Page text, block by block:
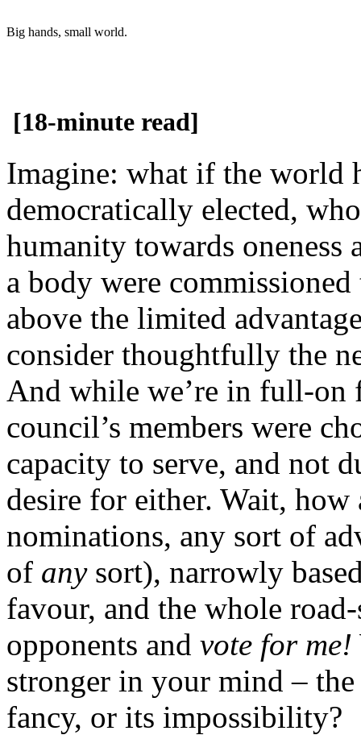
Big hands, small world.
[18-minute read]
Imagine: what if the world
democratically elected,
humanity towards oneness
a body were
above the limited
consider thoughtfully the
And while we’re in full-on
council’s members were
capacity to serve, and not
desire for either. Wait, how
nominations, any sort of
of any sort), narrowly
favour, and the whole
opponents and vote for me!
stronger in your mind –
fancy, or its impossibility?